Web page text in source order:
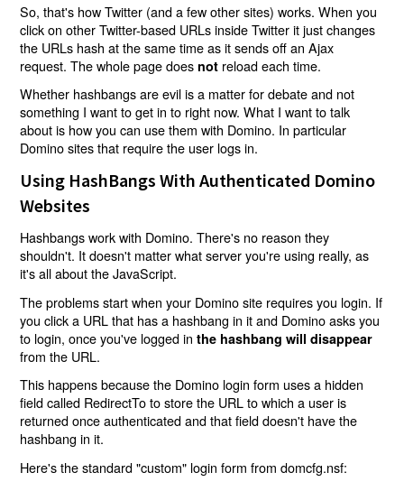
So, that's how Twitter (and a few other sites) works. When you
click on other Twitter-based URLs inside Twitter it just changes
the URLs hash at the same time as it sends off an Ajax
request. The whole page does not reload each time.
Whether hashbangs are evil is a matter for debate and not
something I want to get in to right now. What I want to talk
about is how you can use them with Domino. In particular
Domino sites that require the user logs in.
Using HashBangs With Authenticated Domino
Websites
Hashbangs work with Domino. There's no reason they
shouldn't. It doesn't matter what server you're using really, as
it's all about the JavaScript.
The problems start when your Domino site requires you login. If
you click a URL that has a hashbang in it and Domino asks you
to login, once you've logged inthe hashbang will disappear
from the URL.
This happens because the Domino login form uses a hidden
field called RedirectTo to store the URL to which a user is
returned once authenticated and that field doesn't have the
hashbang in it.
Here's the standard "custom" login form from domcfg.nsf: